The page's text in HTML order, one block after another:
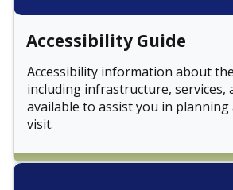
Accessibility Guide
Accessibility information about
including infrastructure, services,
available to assist you in planning
visit.